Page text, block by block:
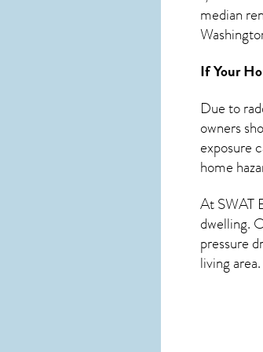
median
If Your
Due to
owners
exposure
home
At SWAT
dwelling.
pressure
living